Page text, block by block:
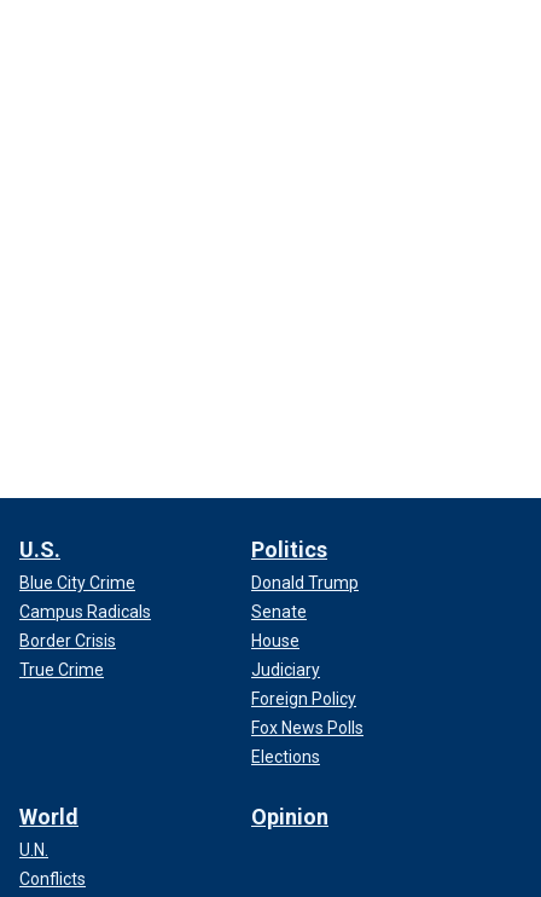
U.S.
Blue City Crime
Campus Radicals
Border Crisis
True Crime
Politics
Donald Trump
Senate
House
Judiciary
Foreign Policy
Fox News Polls
Elections
World
U.N.
Conflicts
Opinion